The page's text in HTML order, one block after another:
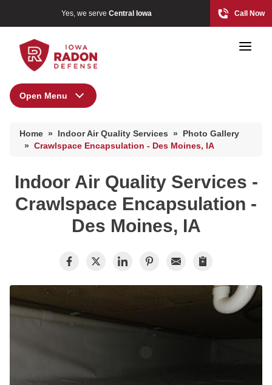
Yes, we serve Central Iowa Call Now
Photo Gallery
Radon At The Time Of Sale
Radon In Your Home
What Is Radon
Energy Recovery Ventilator
Home » Indoor Air Quality Services »
Photo Gallery
» Crawlspace Encapsulation - Des Moines, IA
Open Menu
Energy Recovery Ventilator
Dehumidification Systems
Breathe EZ UVC Light
Photo Gallery
Indoor Air Quality Services -
Crawlspace Encapsulation -
Des Moines, IA